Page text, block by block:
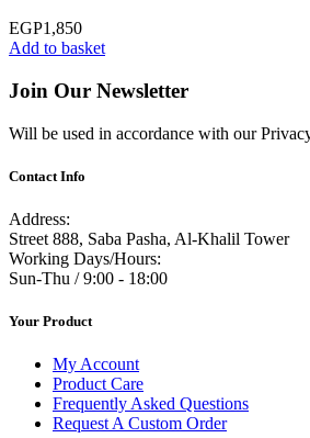
EGP1,850
Add to basket
Join Our Newsletter
Will be used in accordance with our
Contact Info
Address:
Street 888, Saba Pasha, Al-Khalil Tower
Working Days/Hours:
Sun-Thu / 9:00 - 18:00
Your Product
My Account
Product Care
Frequently Asked Questions
Request A Custom Order